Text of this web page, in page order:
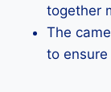
together
The
to